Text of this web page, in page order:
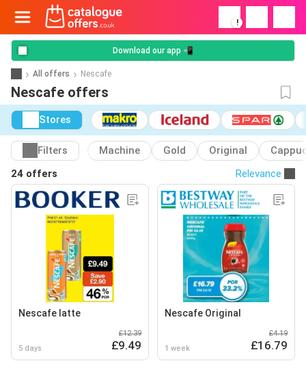
!
Download our app 📲
All offers Nescafe
Nescafe offers
Stores
Filters Machine Gold Original
24 offers
Relevance
Nescafe latte
5 days
£12.39
£9.49
Nescafe Original
1 week
£4.19
£16.79